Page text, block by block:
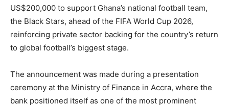
US$200,000 to support Ghana’s national football team,
the Black Stars, ahead of the FIFA World Cup 2026,
reinforcing private sector backing for the country’s return
to global football’s biggest stage.
The announcement was made during a presentation
ceremony at the Ministry of Finance in Accra, where the
bank positioned itself as one of the most prominent